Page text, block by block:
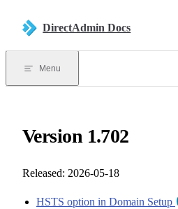
DirectAdmin Docs
Menu
Version 1.702
Released: 2026-05-18
HSTS option in Domain Setup